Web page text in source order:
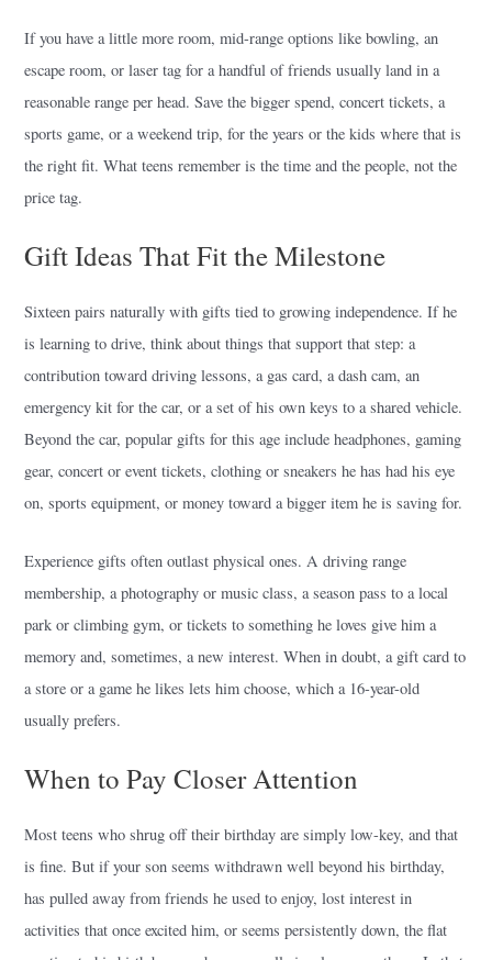
If you have a little more room, mid-range options like bowling, an
escape room, or laser tag for a handful of friends usually land in a
reasonable range per head. Save the bigger spend, concert tickets, a
sports game, or a weekend trip, for the years or the kids where that is
the right fit. What teens remember is the time and the people, not the
price tag.
Gift Ideas That Fit the Milestone
Sixteen pairs naturally with gifts tied to growing independence. If he
is learning to drive, think about things that support that step: a
contribution toward driving lessons, a gas card, a dash cam, an
emergency kit for the car, or a set of his own keys to a shared vehicle.
Beyond the car, popular gifts for this age include headphones, gaming
gear, concert or event tickets, clothing or sneakers he has had his eye
on, sports equipment, or money toward a bigger item he is saving for.
Experience gifts often outlast physical ones. A driving range
membership, a photography or music class, a season pass to a local
park or climbing gym, or tickets to something he loves give him a
memory and, sometimes, a new interest. When in doubt, a gift card to
a store or a game he likes lets him choose, which a 16-year-old
usually prefers.
When to Pay Closer Attention
Most teens who shrug off their birthday are simply low-key, and that
is fine. But if your son seems withdrawn well beyond his birthday,
has pulled away from friends he used to enjoy, lost interest in
activities that once excited him, or seems persistently down, the flat